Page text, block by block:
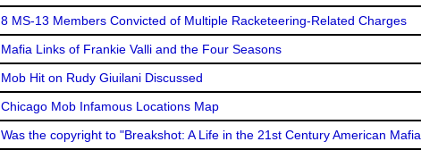
8 MS-13 Members Convicted of Multiple Racketeering-Related Charges
Mafia Links of Frankie Valli and the Four Seasons
Mob Hit on Rudy Giuilani Discussed
Chicago Mob Infamous Locations Map
Was the copyright to "Breakshot: A Life in the 21st Century American